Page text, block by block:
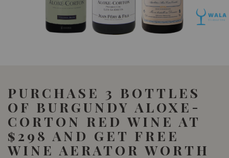
PURCHASE 3 BOTTLES
OF BURGUNDY ALOXE-
CORTON RED WINE AT
$298 AND GET FREE
WINE AERATOR WORTH